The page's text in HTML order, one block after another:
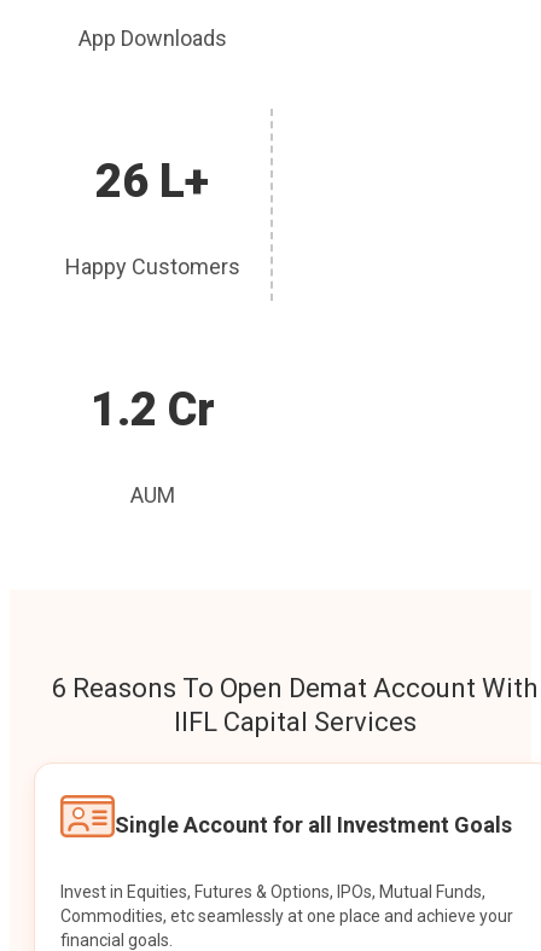
App Downloads
26 L+
Happy Customers
1.2 Cr
AUM
6 Reasons To Open Demat Account With
IIFL Capital Services
Single Account for all Investment Goals
Invest in Equities, Futures & Options, IPOs, Mutual Funds,
Commodities, etc seamlessly at one place and achieve your
financial goals.